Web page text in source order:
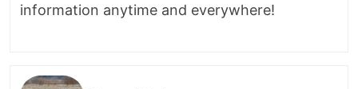
information anytime and everywhere!